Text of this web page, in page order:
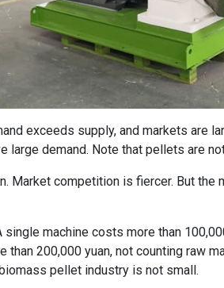
exceeds supply, and markets are
large demand. Note that pellets are
Market competition is fiercer. But
machine costs more than
than 200,000 yuan, not counting raw
pellet industry is not small.